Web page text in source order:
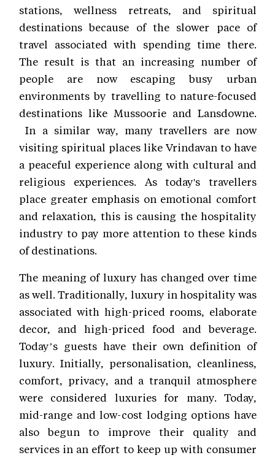
stations, wellness retreats, and spiritual
destinations because of the slower pace of
travel associated with spending time there.
The result is that an increasing number of
people are now escaping busy urban
environments by travelling to nature-focused
destinations like Mussoorie and Lansdowne.
In a similar way, many travellers are now
visiting spiritual places like Vrindavan to have
a peaceful experience along with cultural and
religious experiences. As today's travellers
place greater emphasis on emotional comfort
and relaxation, this is causing the hospitality
industry to pay more attention to these kinds
of destinations.
The meaning of luxury has changed over time
as well. Traditionally, luxury in hospitality was
associated with high-priced rooms, elaborate
decor, and high-priced food and beverage.
Today’s guests have their own definition of
luxury. Initially, personalisation, cleanliness,
comfort, privacy, and a tranquil atmosphere
were considered luxuries for many. Today,
mid-range and low-cost lodging options have
also begun to improve their quality and
services in an effort to keep up with consumer